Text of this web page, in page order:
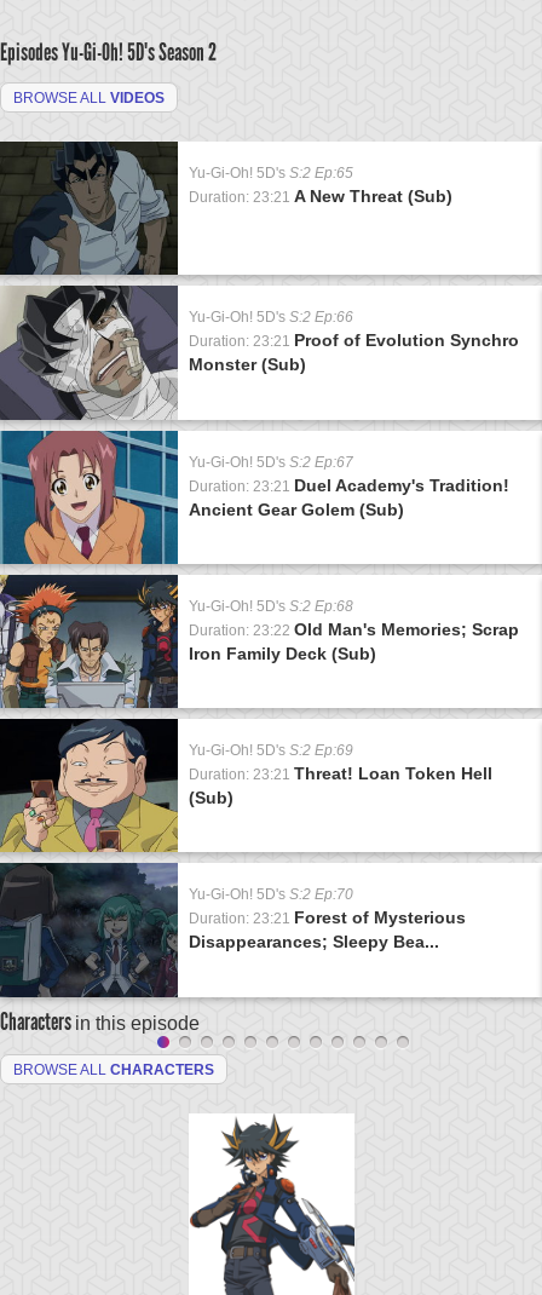
Episodes Yu-Gi-Oh! 5D'sSeason 2
BROWSE ALL VIDEOS
Yu-Gi-Oh! 5D's S:2 Ep:65
Duration: 23:21 A New Threat (Sub)
Yu-Gi-Oh! 5D's S:2 Ep:66
Duration: 23:21 Proof of Evolution Synchro
Monster (Sub)
Yu-Gi-Oh! 5D's S:2 Ep:67
Duration: 23:21 Duel Academy's Tradition!
Ancient Gear Golem (Sub)
Yu-Gi-Oh! 5D's S:2 Ep:68
Duration: 23:22 Old Man's Memories; Scrap
Iron Family Deck (Sub)
Yu-Gi-Oh! 5D's S:2 Ep:69
Duration: 23:21 Threat! Loan Token Hell
(Sub)
Yu-Gi-Oh! 5D's S:2 Ep:70
Duration: 23:21 Forest of Mysterious
Disappearances; Sleepy Bea...
Characters in this episode
BROWSE ALL CHARACTERS